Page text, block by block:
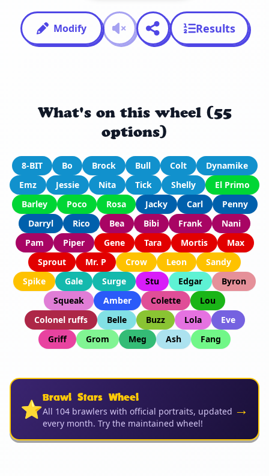
Modify Results
What's on this wheel (55
options)
8-BIT Bo Brock Bull Colt
Dynamike
Emz
Jessie Nita Tick Shelly
El Primo
Barley
Poco Rosa Jacky Carl
Penny
Darryl
Rico Bea Bibi Frank
Nani
Pam
Piper Gene Tara Mortis
Max
Sprout
Mr. P Crow Leon
Sandy
Spike
Gale Surge Stu Edgar
Byron
Squeak
Amber Colette
Lou
Colonel ruffs
Belle Buzz Lola
Eve
Griff
Grom Meg Ash Fang
⭐Brawl Stars Wheel
All 104 brawlers with official portraits, updated
every month. Try the maintained wheel!
→